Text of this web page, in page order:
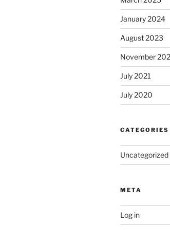
January 2024
August 2023
November
July 2021
July 2020
CATEGORIES
Uncategorized
META
Log in